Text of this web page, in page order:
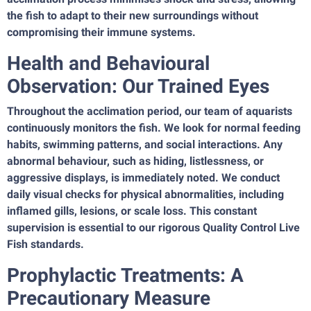
the fish to adapt to their new surroundings without
compromising their immune systems.
Health and Behavioural
Observation: Our Trained Eyes
Throughout the acclimation period, our team of aquarists
continuously monitors the fish. We look for normal feeding
habits, swimming patterns, and social interactions. Any
abnormal behaviour, such as hiding, listlessness, or
aggressive displays, is immediately noted. We conduct
daily visual checks for physical abnormalities, including
inflamed gills, lesions, or scale loss. This constant
supervision is essential to our rigorous Quality Control Live
Fish standards.
Prophylactic Treatments: A
Precautionary Measure